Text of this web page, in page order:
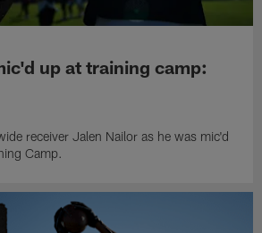
up at training camp:
receiver Jalen Nailor as he was mic'd
Camp.